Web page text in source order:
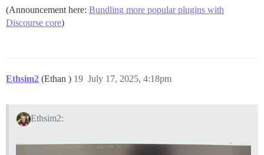
(Announcement here: Bundling more popular plugins with
Discourse core)
Ethsim2 (Ethan ) July 17, 2025, 4:18pm
19
Ethsim2: